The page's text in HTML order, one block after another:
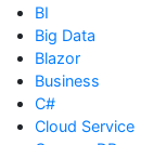
BI
Big Data
Blazor
Business
C#
Cloud Service